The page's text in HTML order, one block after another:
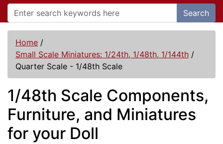
Search
Home /
Small Scale Miniatures: 1/24th, 1/48th, 1/144th /
Quarter Scale - 1/48th Scale
1/48th Scale Components,
Furniture, and Miniatures
for your Doll